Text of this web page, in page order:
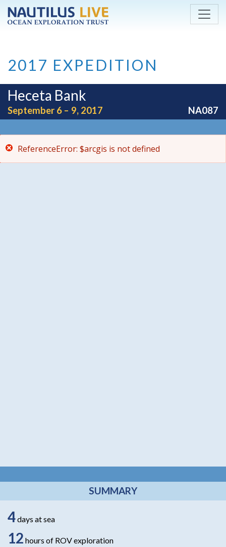
Skip to main content
2017 EXPEDITION
Heceta Bank
September 6 – 9, 2017 NA087
ReferenceError: $arcgis is not defined
SUMMARY
4days at sea
12 hours of ROV exploration
ReferenceError: $arcgis is not defined